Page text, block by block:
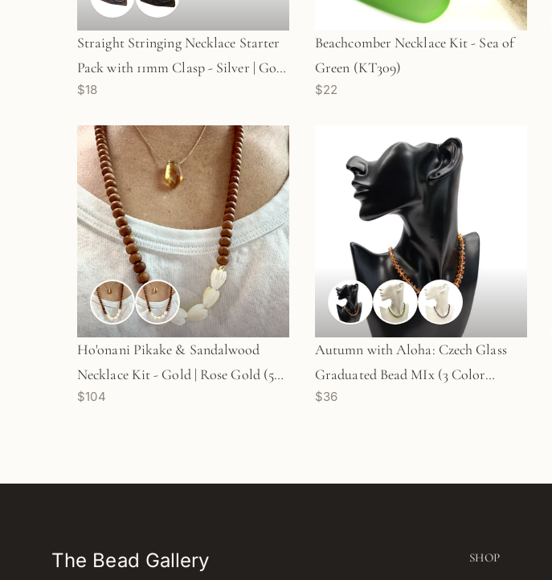
Straight Stringing Necklace Starter
Pack with 11mm Clasp - Silver | Gold
(KT379/380)
$18
Beachcomber Necklace Kit - Sea of
Green (KT309)
$22
Ho'onani Pikake & Sandalwood
Necklace Kit - Gold | Rose Gold (5
Pua/KT640)
$104
Autumn with Aloha: Czech Glass
Graduated Bead MIx (3 Color
Options) - KT290
$36
The Bead Gallery SHOP